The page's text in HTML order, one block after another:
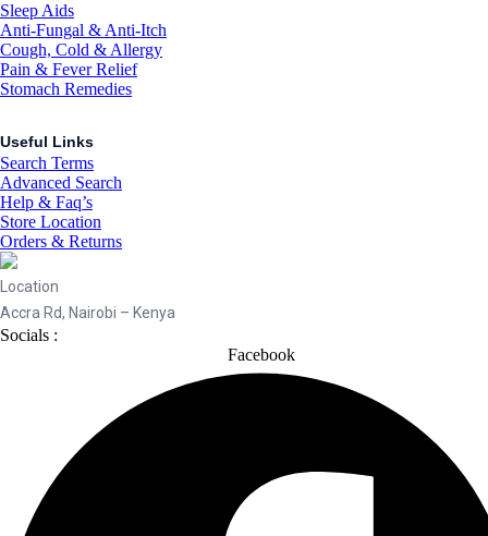
Sleep Aids
Anti-Fungal & Anti-Itch
Cough, Cold & Allergy
Pain & Fever Relief
Stomach Remedies
Useful Links
Search Terms
Advanced Search
Help & Faq’s
Store Location
Orders & Returns
Location
Accra Rd, Nairobi – Kenya
Socials :
Facebook